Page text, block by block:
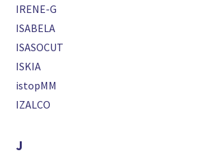
IRENE-G
ISABELA
ISASOCUT
ISKIA
istopMM
IZALCO
J